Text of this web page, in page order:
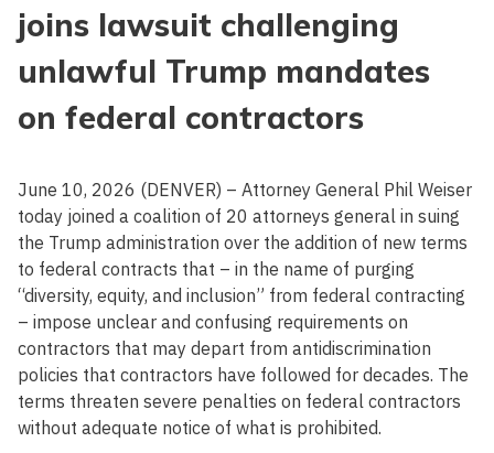
joins lawsuit challenging
unlawful Trump mandates
on federal contractors
June 10, 2026 (DENVER) – Attorney General Phil Weiser
today joined a coalition of 20 attorneys general in suing
the Trump administration over the addition of new terms
to federal contracts that – in the name of purging
“diversity, equity, and inclusion” from federal contracting
– impose unclear and confusing requirements on
contractors that may depart from antidiscrimination
policies that contractors have followed for decades. The
terms threaten severe penalties on federal contractors
without adequate notice of what is prohibited.